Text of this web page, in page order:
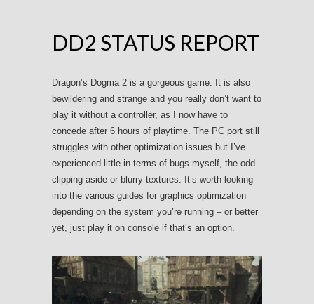
DD2 STATUS REPORT
Dragon’s Dogma 2 is a gorgeous game. It is also
bewildering and strange and you really don’t want to
play it without a controller, as I now have to
concede after 6 hours of playtime. The PC port still
struggles with other optimization issues but I’ve
experienced little in terms of bugs myself, the odd
clipping aside or blurry textures. It’s worth looking
into the various guides for graphics optimization
depending on the system you’re running – or better
yet, just play it on console if that’s an option.